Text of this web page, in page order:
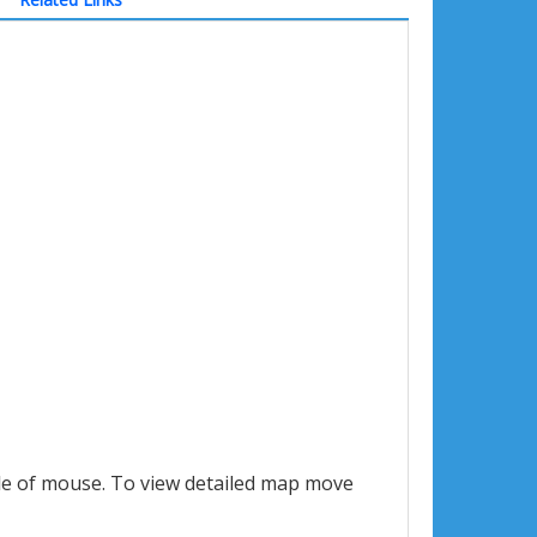
of mouse. To view detailed map move